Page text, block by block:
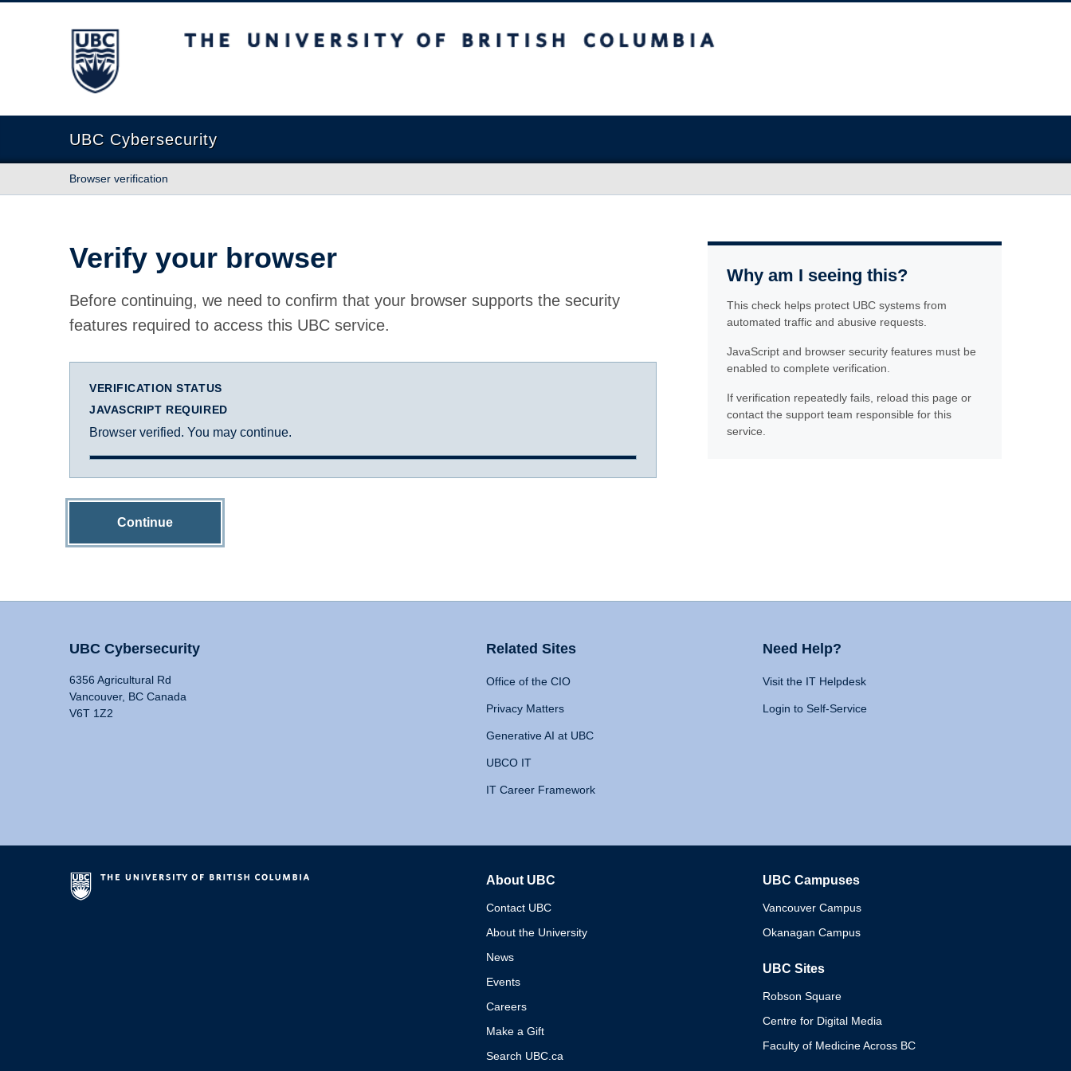
The University of British Columbia
UBC Cybersecurity
Browser verification
Verify your browser
Before continuing, we need to confirm that your browser supports the security
features required to access this UBC service.
VERIFICATION STATUS
JAVASCRIPT REQUIRED
Browser verified. You may continue.
Continue
Why am I seeing this?
This check helps protect UBC systems from
automated traffic and abusive requests.
JavaScript and browser security features must be
enabled to complete verification.
If verification repeatedly fails, reload this page or
contact the support team responsible for this
service.
UBC Cybersecurity
6356 Agricultural Rd
Vancouver, BC Canada
V6T 1Z2
Related Sites
Office of the CIO
Privacy Matters
Generative AI at UBC
UBCO IT
IT Career Framework
Need Help?
Visit the IT Helpdesk
Login to Self-Service
About UBC
Contact UBC
About the University
News
Events
Careers
Make a Gift
Search UBC.ca
UBC Campuses
Vancouver Campus
Okanagan Campus
UBC Sites
Robson Square
Centre for Digital Media
Faculty of Medicine Across BC